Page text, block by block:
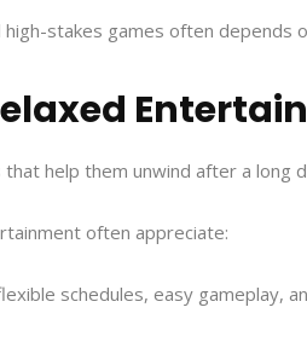
high-stakes games often
help them unwind after a long
often appreciate:
schedules, easy gameplay,